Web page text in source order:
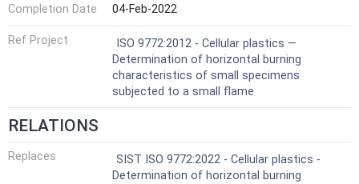
Completion Date
04-Feb-2022
Ref Project
ISO 9772:2012 - Cellular plastics —
Determination of horizontal burning
characteristics of small specimens
subjected to a small flame
RELATIONS
Replaces
SIST ISO 9772:2022 - Cellular plastics -
Determination of horizontal burning